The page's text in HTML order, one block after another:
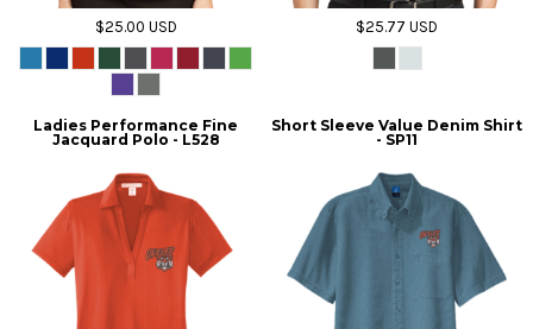
$25.00 USD $25.77USD
Ladies Performance Fine
Jacquard Polo - L528
Short Sleeve Value Denim Shirt
- SP11